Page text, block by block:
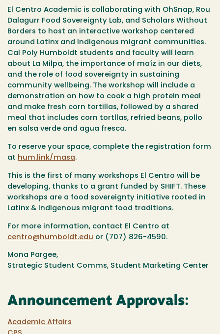
El Centro Academic is collaborating with OhSnap, Rou
Dalagurr Food Sovereignty Lab, and Scholars Without
Borders to host an interactive workshop centered
around Latinx and Indigenous migrant communities.
Cal Poly Humboldt students and faculty will learn
about La Milpa, the importance of maíz in our diets,
and the role of food sovereignty in sustaining
community wellbeing. The workshop will include a
demonstration on how to cook a high protein meal
and make fresh corn tortillas, followed by a shared
meal that includes corn tortllas, refried beans, pollo
en salsa verde and agua fresca.
To reserve your space, complete the registration form
at hum.link/masa.
This is the first of many workshops El Centro will be
developing, thanks to a grant funded by SHIFT. These
workshops are a food sovereignty initiative rooted in
Latinx & Indigenous migrant food traditions.
For more information, contact El Centro at
centro@humboldt.edu or (707) 826-4590.
Mona Pargee,
Strategic Student Comms, Student Marketing Center
Announcement Approvals:
Academic Affairs